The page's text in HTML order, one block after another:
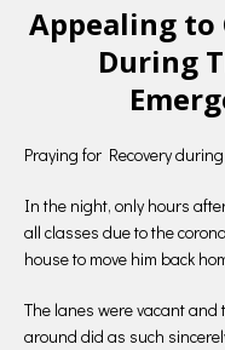
Appealing to
During
Praying for Recovery
In the night, only hours
all classes due to the
house to move him back
The lanes were vacant
around did as such